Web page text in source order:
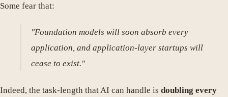
Some fear that:
"Foundation models will soon absorb every
application, and application-layer startups will
cease to exist."
Indeed, the task-length that AI can handle is doubling every